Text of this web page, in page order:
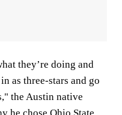
they’re doing and
as three-stars and go
the Austin native